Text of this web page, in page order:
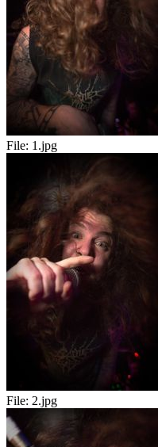
File: 1.jpg
File: 2.jpg